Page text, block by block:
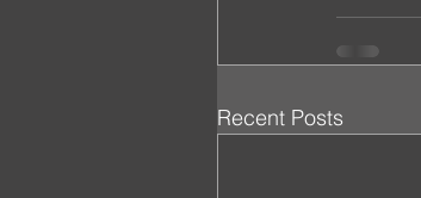
Recent Posts